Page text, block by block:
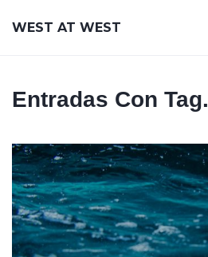
WEST AT WEST
Entradas Con Tag.